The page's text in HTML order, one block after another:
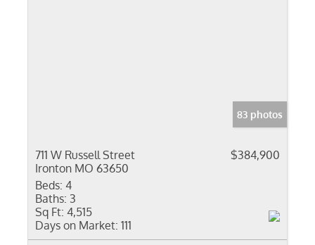
83 photos
711 W Russell Street
Ironton MO 63650
$384,900
Beds: 4
Baths: 3
Sq Ft: 4,515
Days on Market: 111